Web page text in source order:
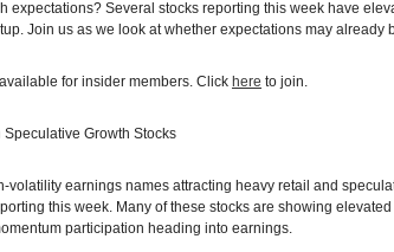
expectations? Several stocks reporting this week have
Join us as we look at whether expectations may
for insider members. Click here to join.
Growth Stocks
volatility earnings names attracting heavy retail and
this week. Many of these stocks are showing
participation heading into earnings.